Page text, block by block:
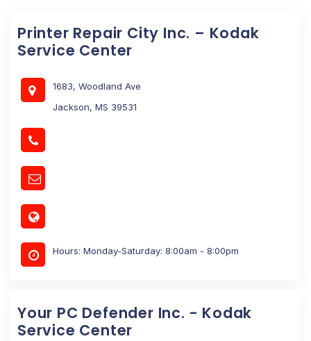
Printer Repair City Inc. – Kodak
Service Center
1683, Woodland Ave
Jackson, MS 39531
Hours: Monday-Saturday: 8:00am - 8:00pm
Your PC Defender Inc. - Kodak
Service Center